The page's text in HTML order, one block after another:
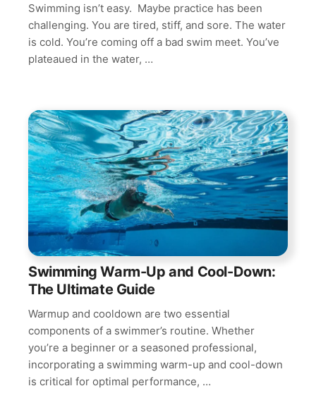
Swimming isn’t easy. Maybe practice has been
challenging. You are tired, stiff, and sore. The water
is cold. You’re coming off a bad swim meet. You’ve
plateaued in the water, …
Swimming Warm-Up and Cool-Down:
The Ultimate Guide
Warmup and cooldown are two essential
components of a swimmer’s routine. Whether
you’re a beginner or a seasoned professional,
incorporating a swimming warm-up and cool-down
is critical for optimal performance, …